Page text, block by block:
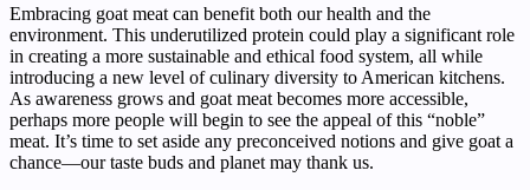
Embracing goat meat can benefit both our health and the
environment. This underutilized protein could play a significant role
in creating a more sustainable and ethical food system, all while
introducing a new level of culinary diversity to American kitchens.
As awareness grows and goat meat becomes more accessible,
perhaps more people will begin to see the appeal of this “noble”
meat. It’s time to set aside any preconceived notions and give goat a
chance—our taste buds and planet may thank us.